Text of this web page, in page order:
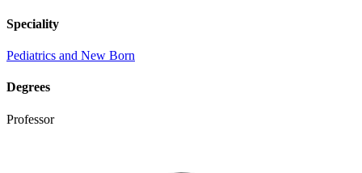
Speciality
Pediatrics and New Born
Degrees
Professor